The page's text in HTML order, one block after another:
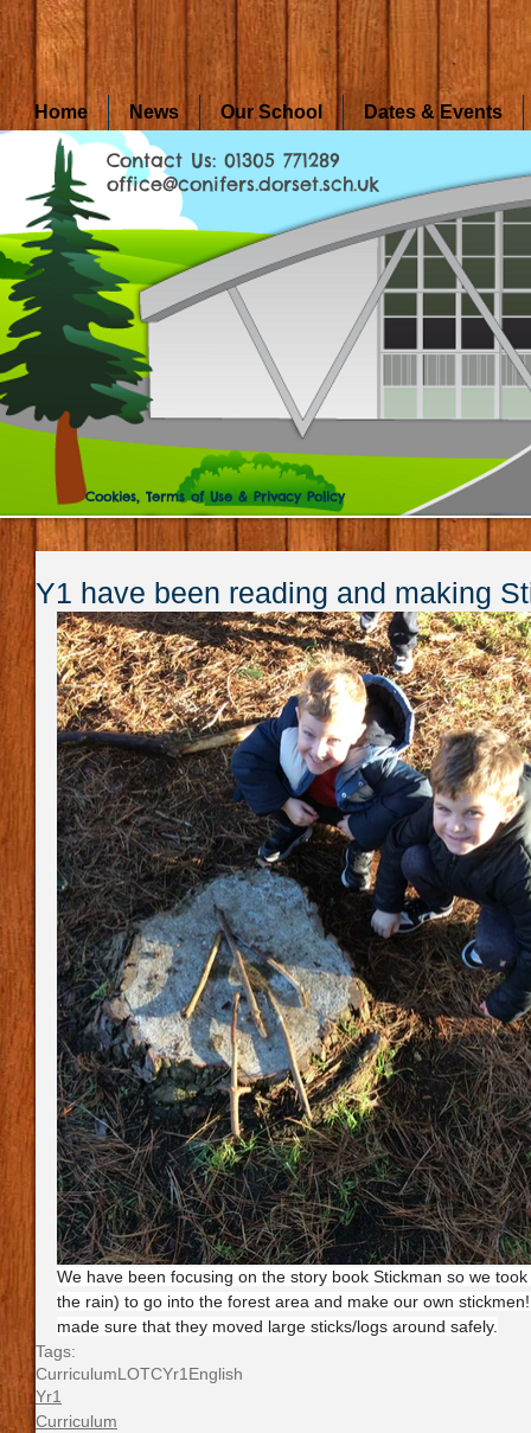
Home News Our School Dates & Events
Contact Us: 01305 771289
office@conifers.dorset.sch.uk
Cookies, Terms of Use & Privacy Policy
Y1 have been reading and making
We have been focusing on the story book Stickman so we
the rain) to go into the forest area and make our own
made sure that they moved large sticks/logs around safely.
Tags:
CurriculumLOTCYr1 English
Yr1
Curriculum